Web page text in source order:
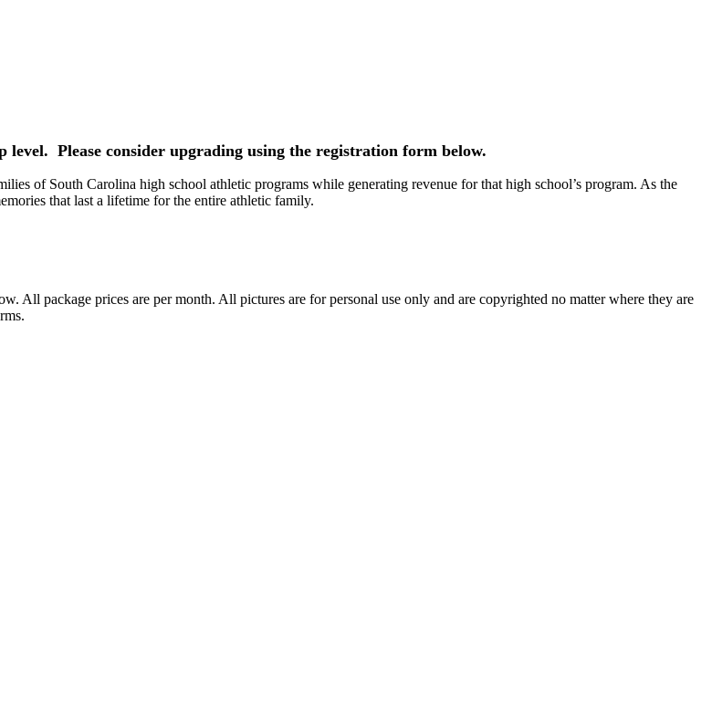
Please consider upgrading using the registration form below.
of South Carolina high school athletic programs while generating revenue for that high school’s program. As the
that last a lifetime for the entire athletic family.
All package prices are per month. All pictures are for personal use only and are copyrighted no matter where they are